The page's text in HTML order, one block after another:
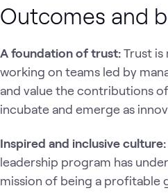
Outcomes and
A foundation of trust:Trust
working on teams led by
and value the contributions
incubate and emerge as
Inspired and inclusive culture:
leadership program has
mission of being a profitable